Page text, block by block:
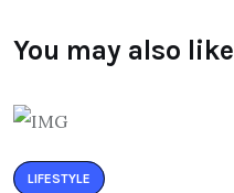
You may also like
LIFESTYLE